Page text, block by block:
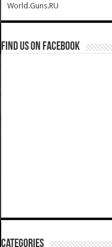
World.Guns.RU
Find us on Facebook
Categories